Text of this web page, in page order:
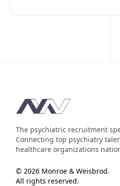
Footer
The psychiatric recruitment
Connecting top psychiatry
healthcare organizations
© 2026 Monroe & Weisbrod.
All rights reserved.